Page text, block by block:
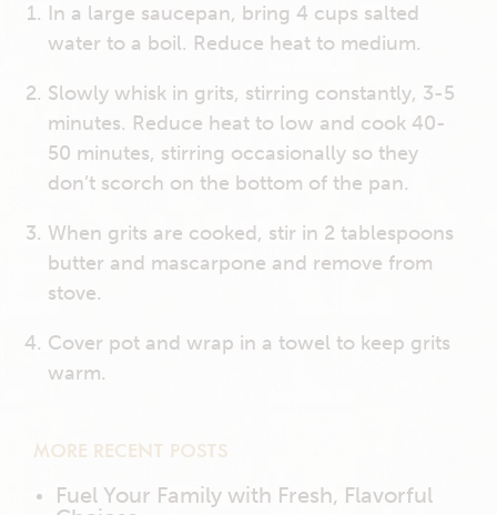
In a large saucepan, bring 4 cups salted
water to a boil. Reduce heat to medium.
Slowly whisk in grits, stirring constantly, 3-5
minutes. Reduce heat to low and cook 40-
50 minutes, stirring occasionally so they
don’t scorch on the bottom of the pan.
When grits are cooked, stir in 2 tablespoons
butter and mascarpone and remove from
stove.
Cover pot and wrap in a towel to keep grits
warm.
MORE RECENT POSTS
Fuel Your Family with Fresh, Flavorful